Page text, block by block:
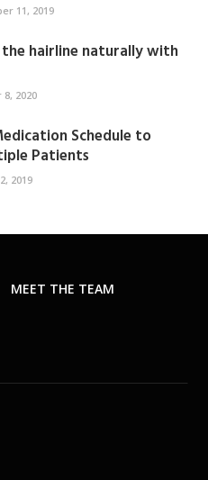
11, 2019
hairline naturally with
2020
Schedule to
Patients
2019
MEET THE TEAM